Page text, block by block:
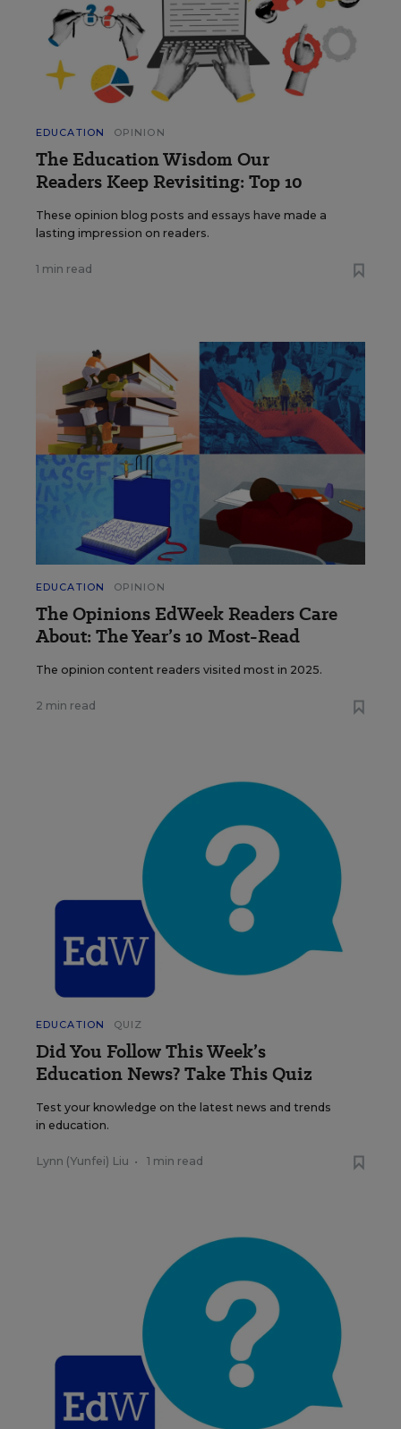
EDUCATION OPINION
The Education Wisdom Our
Readers Keep Revisiting: Top 10
These opinion blog posts and essays have made a
lasting impression on readers.
1 min read
EDUCATION OPINION
The Opinions EdWeek Readers Care
About: The Year’s 10 Most-Read
The opinion content readers visited most in 2025.
2 min read
EDUCATION QUIZ
Did You Follow This Week’s
Education News? Take This Quiz
Test your knowledge on the latest news and trends
in education.
Lynn (Yunfei) Liu • 1 min read